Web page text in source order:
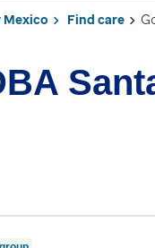
Mexico Find care